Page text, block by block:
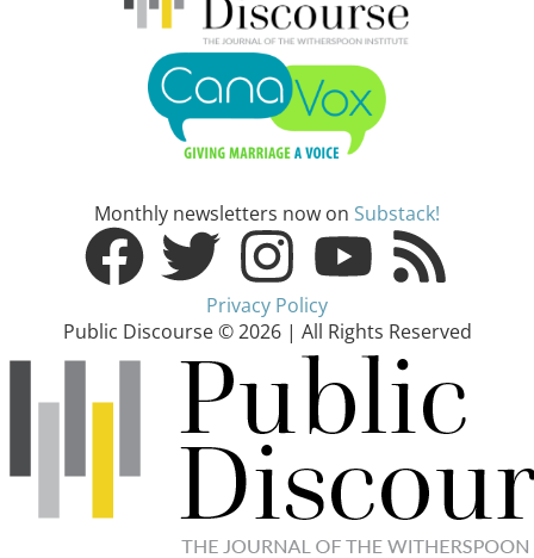
Monthly newsletters now on Substack!
Privacy Policy
Public Discourse © 2026 | All Rights Reserved